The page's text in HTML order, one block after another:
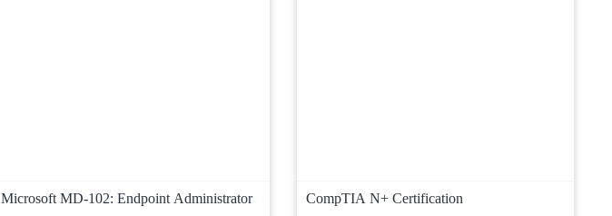
Microsoft MD-102: Endpoint Administrator CompTIA N+ Certification